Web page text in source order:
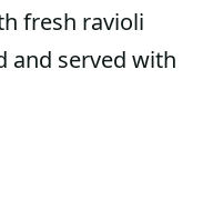
fresh ravioli
and served with